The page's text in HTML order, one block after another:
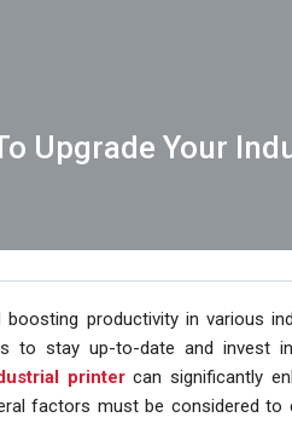
Upgrade Your
productivity in various
to stay up-to-date and invest
printercan significantly
factors must be considered to